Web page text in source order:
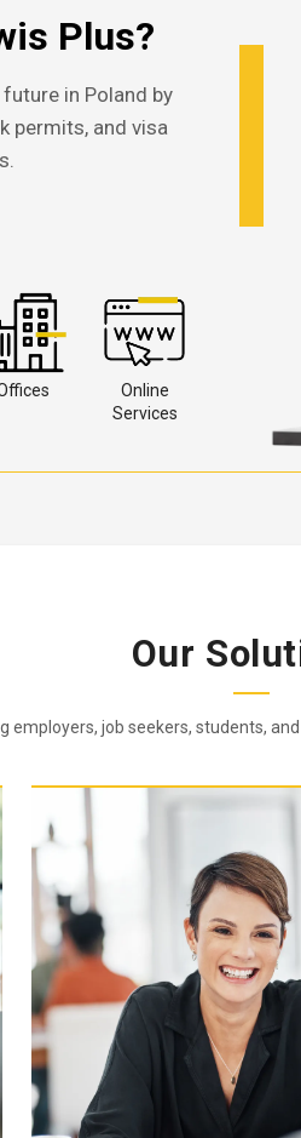
Plus?
in Poland by
permits, and visa
Online
Services
Our
employers, job seekers, students,